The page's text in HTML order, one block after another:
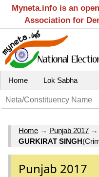
Myneta.info is an
Association for
Home Lok Sabha
Home → Punjab 2017 →
GURKIRAT SINGH
Punjab 2017